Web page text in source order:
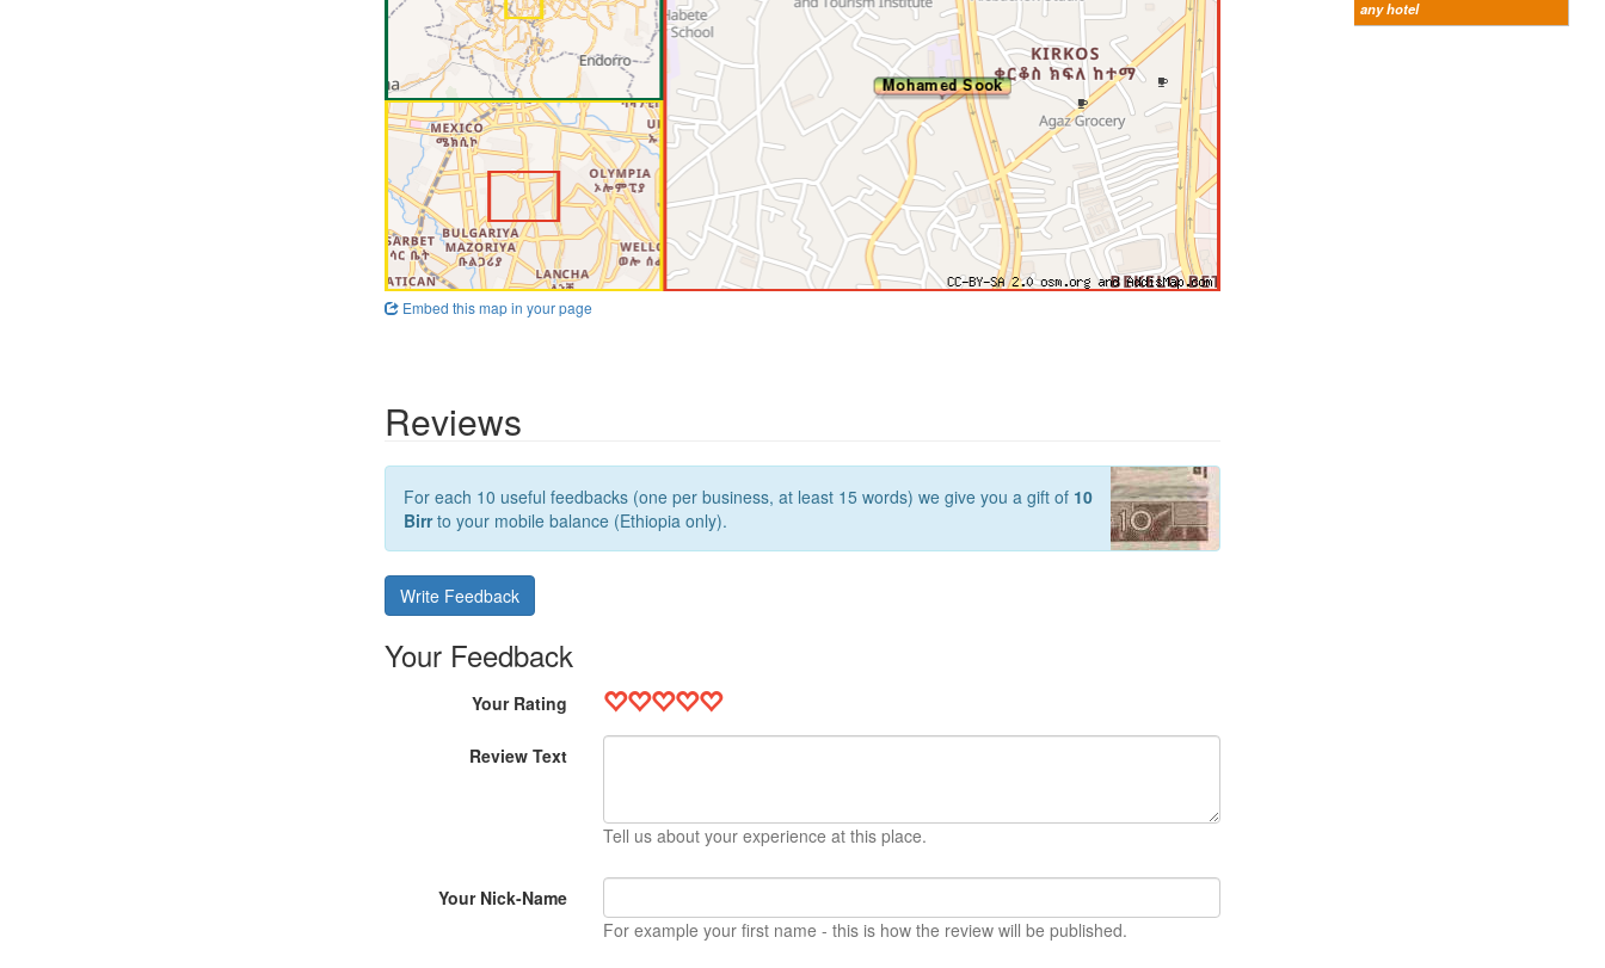
any hotel
Embed this map in your page
Reviews
For each 10 useful feedbacks (one per business, at least 15 words) we give you a gift of 10
Birrto your mobile balance (Ethiopia only).
Write Feedback
Your Feedback
Your Rating
Review Text
Tell us about your experience at this place.
Your Nick-Name
For example your first name - this is how the review will be published.